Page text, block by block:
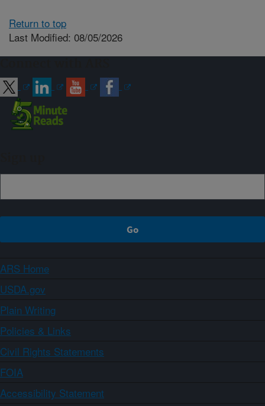
Return to top
Last Modified: 08/05/2026
ARS Home
USDA.gov
Plain Writing
Policies & Links
Civil Rights Statements
FOIA
Accessibility Statement